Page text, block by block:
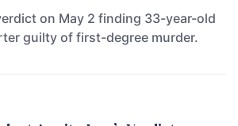
on May 2 finding 33-year-old
guilty of first-degree murder.